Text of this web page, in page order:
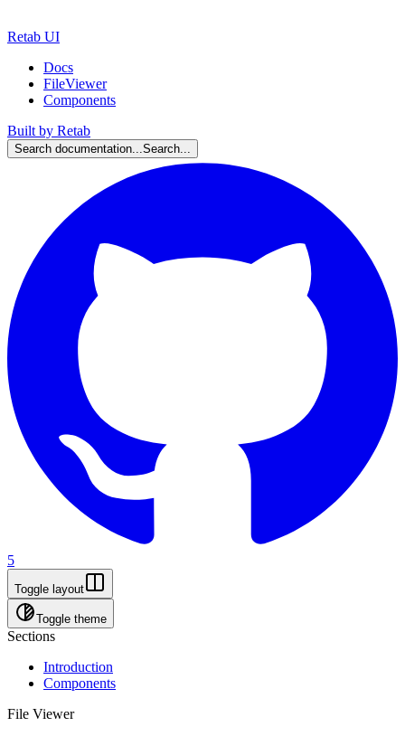
Retab UI
Docs
FileViewer
Components
Built by Retab
Search documentation...Search...
5
Toggle layout
Toggle theme
Sections
Introduction
Components
File Viewer